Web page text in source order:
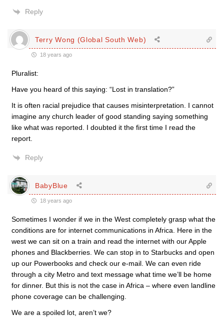
Reply
Terry Wong (Global South Web)
18 years ago
Pluralist:
Have you heard of this saying: “Lost in translation?”
It is often racial prejudice that causes misinterpretation. I cannot
imagine any church leader of good standing saying something
like what was reported. I doubted it the first time I read the
report.
Reply
BabyBlue
18 years ago
Sometimes I wonder if we in the West completely grasp what the
conditions are for internet communications in Africa. Here in the
west we can sit on a train and read the internet with our Apple
phones and Blackberries. We can stop in to Starbucks and open
up our Powerbooks and check our e-mail. We can even ride
through a city Metro and text message what time we’ll be home
for dinner. But this is not the case in Africa – where even landline
phone coverage can be challenging.
We are a spoiled lot, aren’t we?